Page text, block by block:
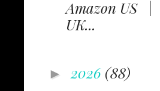
Amazon US |
UK...
► 2026 (88)